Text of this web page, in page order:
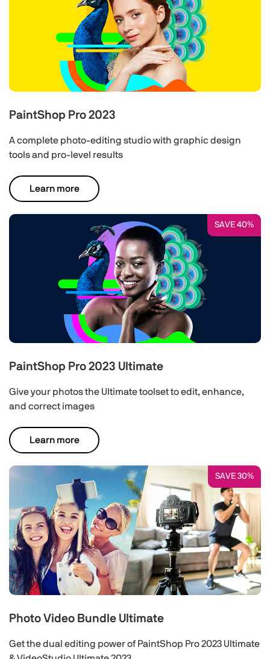
PaintShop Pro 2023
A complete photo-editing studio with graphic design
tools and pro-level results
Learn more
SAVE 40%
PaintShop Pro 2023 Ultimate
Give your photos the Ultimate toolset to edit, enhance,
and correct images
Learn more
SAVE 30%
Photo Video Bundle Ultimate
Get the dual editing power of PaintShop Pro 2023 Ultimate